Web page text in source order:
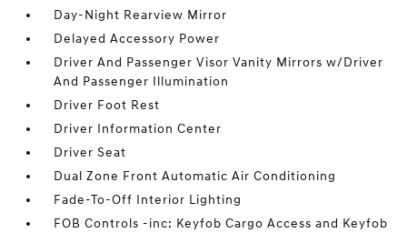
Day-Night Rearview Mirror
Delayed Accessory Power
Driver And Passenger Visor Vanity Mirrors w/Driver
And Passenger Illumination
Driver Foot Rest
Driver Information Center
Driver Seat
Dual Zone Front Automatic Air Conditioning
Fade-To-Off Interior Lighting
FOB Controls -inc: Keyfob Cargo Access and Keyfob